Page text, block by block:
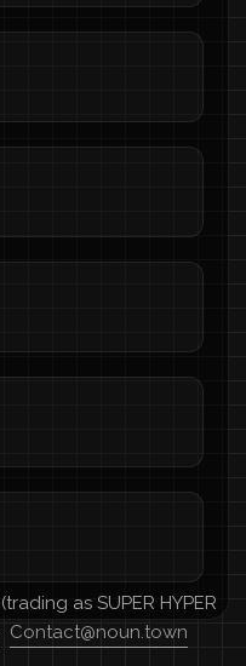
as SUPER HYPER
Contact@noun.town